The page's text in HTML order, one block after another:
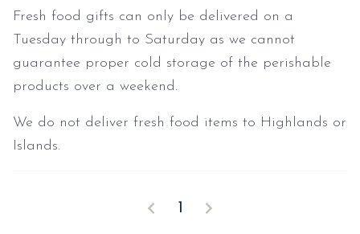
Fresh food gifts can only be delivered on a
Tuesday through to Saturday as we cannot
guarantee proper cold storage of the perishable
products over a weekend.
We do not deliver fresh food items to Highlands or
Islands.
Family Picnic Hamper quantityDecrease quantityIncrease quantity